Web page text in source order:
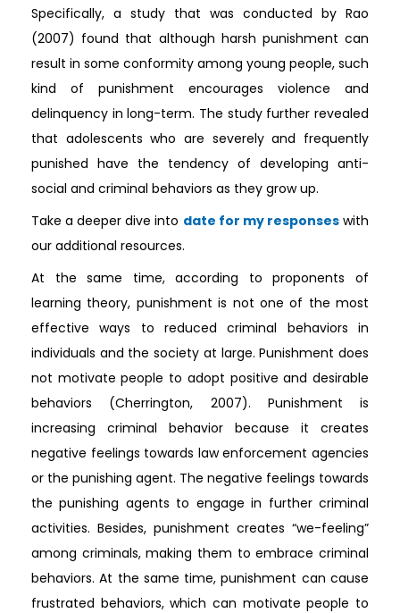
Specifically, a study that was conducted by Rao
(2007) found that although harsh punishment can
result in some conformity among young people, such
kind of punishment encourages violence and
delinquency in long-term. The study further revealed
that adolescents who are severely and frequently
punished have the tendency of developing anti-
social and criminal behaviors as they grow up.
Take a deeper dive into date for my responseswith
our additional resources.
At the same time, according to proponents of
learning theory, punishment is not one of the most
effective ways to reduced criminal behaviors in
individuals and the society at large. Punishment does
not motivate people to adopt positive and desirable
behaviors (Cherrington, 2007). Punishment is
increasing criminal behavior because it creates
negative feelings towards law enforcement agencies
or the punishing agent. The negative feelings towards
the punishing agents to engage in further criminal
activities. Besides, punishment creates “we-feeling”
among criminals, making them to embrace criminal
behaviors. At the same time, punishment can cause
frustrated behaviors, which can motivate people to